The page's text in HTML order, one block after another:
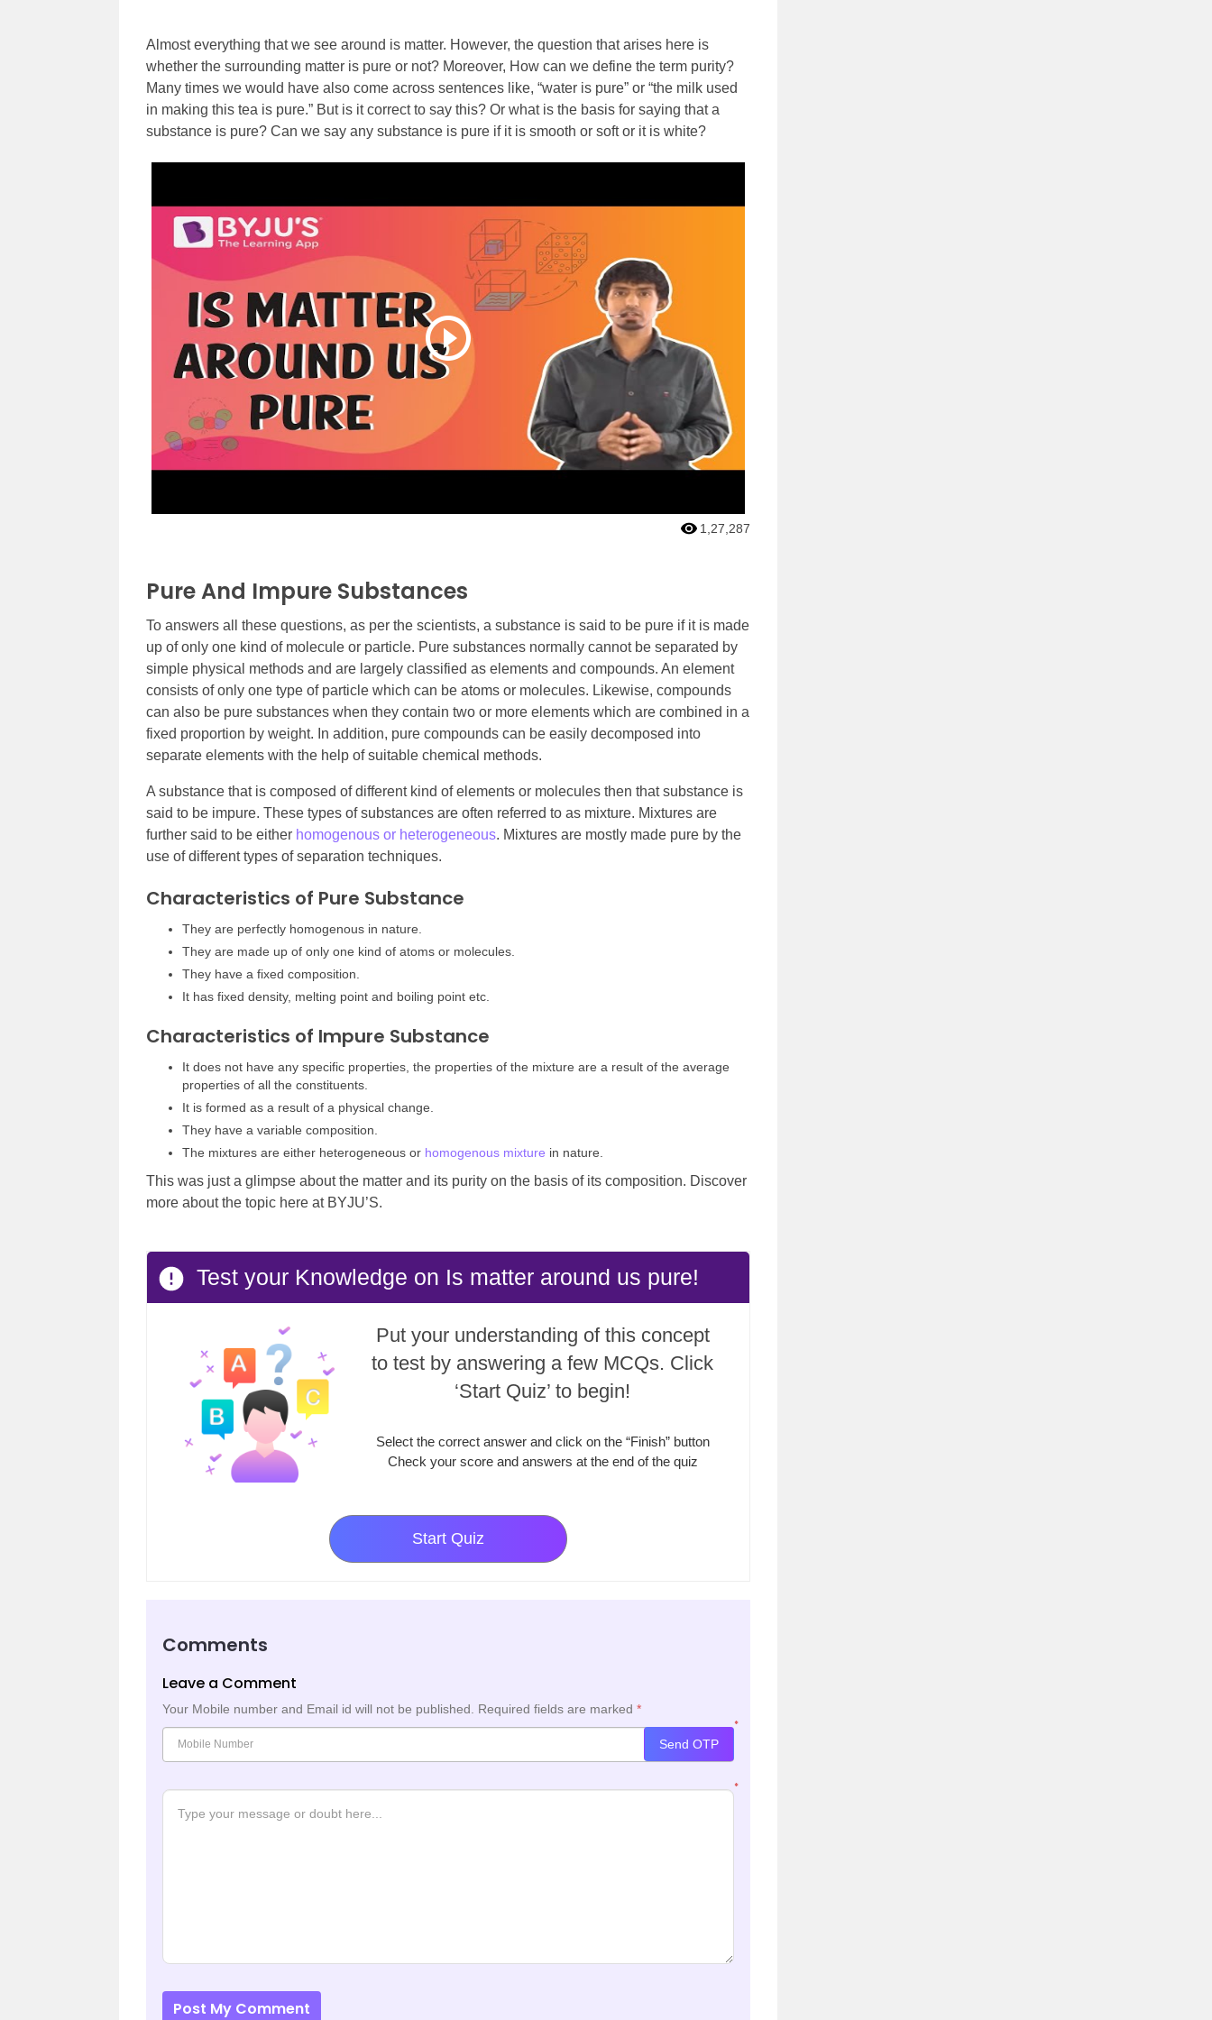
Almost everything that we see around is matter. However, the question that arises here is
whether the surrounding matter is pure or not? Moreover, How can we define the term purity?
Many times we would have also come across sentences like, “water is pure” or “the milk used
in making this tea is pure.” But is it correct to say this? Or what is the basis for saying that a
substance is pure? Can we say any substance is pure if it is smooth or soft or it is white?
1,27,287
Pure And Impure Substances
To answers all these questions, as per the scientists, a substance is said to be pure if it is made
up of only one kind of molecule or particle. Pure substances normally cannot be separated by
simple physical methods and are largely classified as elements and compounds. An element
consists of only one type of particle which can be atoms or molecules. Likewise, compounds
can also be pure substances when they contain two or more elements which are combined in a
fixed proportion by weight. In addition, pure compounds can be easily decomposed into
separate elements with the help of suitable chemical methods.
A substance that is composed of different kind of elements or molecules then that substance is
said to be impure. These types of substances are often referred to as mixture. Mixtures are
further said to be either homogenous or heterogeneous. Mixtures are mostly made pure by the
use of different types of separation techniques.
Characteristics of Pure Substance
They are perfectly homogenous in nature.
They are made up of only one kind of atoms or molecules.
They have a fixed composition.
It has fixed density, melting point and boiling point etc.
Characteristics of Impure Substance
It does not have any specific properties, the properties of the mixture are a result of the average
properties of all the constituents.
It is formed as a result of a physical change.
They have a variable composition.
The mixtures are either heterogeneous or homogenous mixture in nature.
This was just a glimpse about the matter and its purity on the basis of its composition. Discover
more about the topic here at BYJU’S.
Test your Knowledge on Is matter around us pure!
Put your understanding of this concept
to test by answering a few MCQs. Click
‘Start Quiz’ to begin!
Select the correct answer and click on the “Finish” button
Check your score and answers at the end of the quiz
Start Quiz
Comments
Leave a Comment
Your Mobile number and Email id will not be published. Required fields are marked *
*
Send OTP
*
Post My Comment